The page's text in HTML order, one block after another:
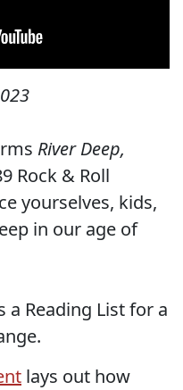
River Deep,
Rock & Roll
yourselves, kids,
in our age of
a Reading List for a
lays out how